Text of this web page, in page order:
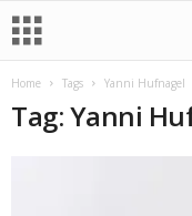
Home Tags Yanni Hufnagel
Tag: Yanni